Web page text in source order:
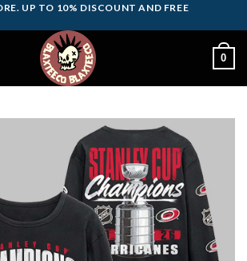
UP TO 10% DISCOUNT AND FREE
0